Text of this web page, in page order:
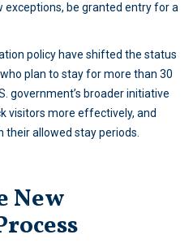
exceptions, be granted entry for a
policy have shifted the status
plan to stay for more than 30
government’s broader initiative
visitors more effectively, and
allowed stay periods.
New